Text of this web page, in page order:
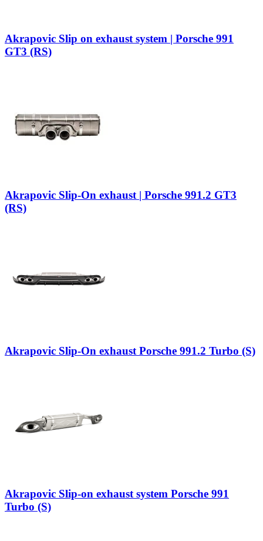
Akrapovic Slip on exhaust system | Porsche 991
GT3 (RS)
Akrapovic Slip-On exhaust | Porsche 991.2 GT3
(RS)
Akrapovic Slip-On exhaust Porsche 991.2 Turbo (S)
Akrapovic Slip-on exhaust system Porsche 991
Turbo (S)